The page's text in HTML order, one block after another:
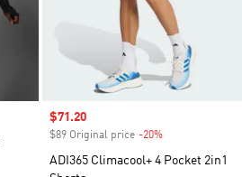
Sale price
$71.20
$89 Original price -20%
ADI365 Climacool+ 4 Pocket 2in1